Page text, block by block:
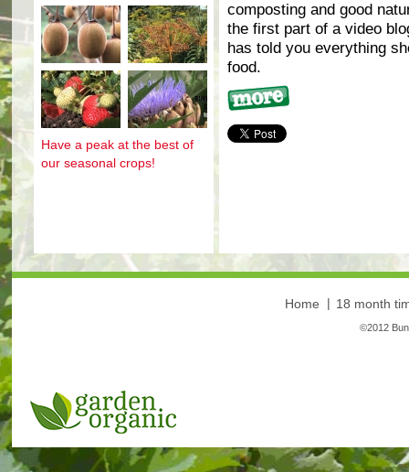
Have a peak at the best of
our seasonal crops!
composting and good
the first part of a video
has told you everything
food.
Home 18 month
©2012